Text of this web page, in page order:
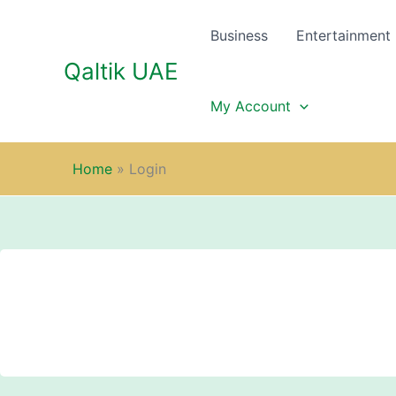
Qaltik UAE
Business Entertainment
My Account
Home » Login